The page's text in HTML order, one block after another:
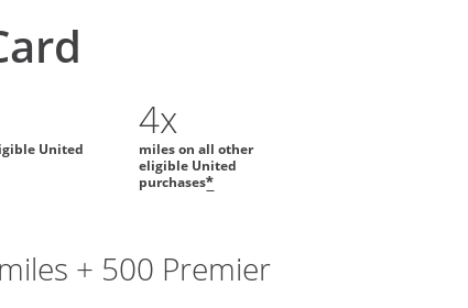
window.
United
4x
miles on all other
eligible United
purchases*
+ 500 Premier